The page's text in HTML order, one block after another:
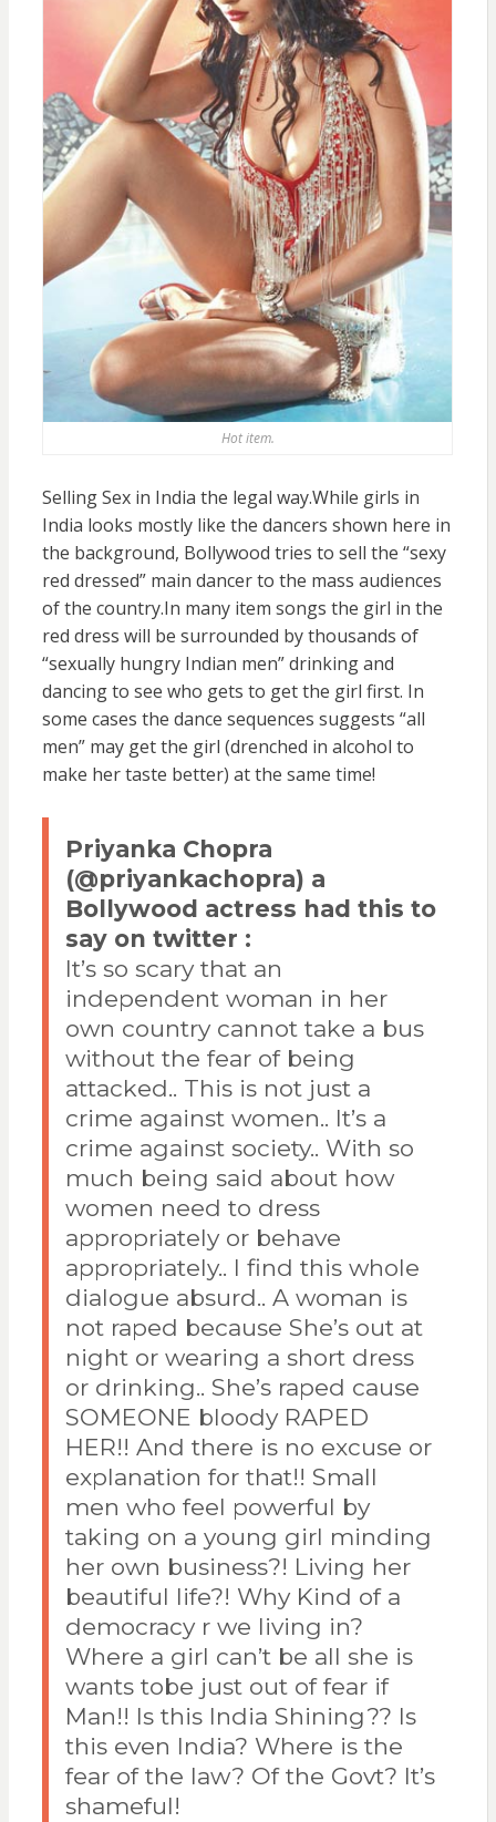
Hot item.
Selling Sex in India the legal way.While girls in
India looks mostly like the dancers shown here in
the background, Bollywood tries to sell the “sexy
red dressed” main dancer to the mass audiences
of the country.In many item songs the girl in the
red dress will be surrounded by thousands of
“sexually hungry Indian men” drinking and
dancing to see who gets to get the girl first. In
some cases the dance sequences suggests “all
men” may get the girl (drenched in alcohol to
make her taste better) at the same time!
Priyanka Chopra
(@priyankachopra) a
Bollywood actress had this to
say on twitter :
It’s so scary that an
independent woman in her
own country cannot take a bus
without the fear of being
attacked.. This is not just a
crime against women.. It’s a
crime against society.. With so
much being said about how
women need to dress
appropriately or behave
appropriately.. I find this whole
dialogue absurd.. A woman is
not raped because She’s out at
night or wearing a short dress
or drinking.. She’s raped cause
SOMEONE bloody RAPED
HER!! And there is no excuse or
explanation for that!! Small
men who feel powerful by
taking on a young girl minding
her own business?! Living her
beautiful life?! Why Kind of a
democracy r we living in?
Where a girl can’t be all she is
wants tobe just out of fear if
Man!! Is this India Shining?? Is
this even India? Where is the
fear of the law? Of the Govt? It’s
shameful!